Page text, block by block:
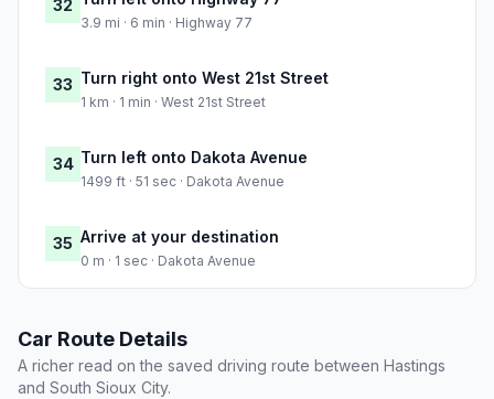
32
3.9 mi · 6 min · Highway 77
33 Turn right onto West 21st Street
1 km · 1 min · West 21st Street
34 Turn left onto Dakota Avenue
1499 ft · 51 sec · Dakota Avenue
35 Arrive at your destination
0 m · 1 sec · Dakota Avenue
Car Route Details
A richer read on the saved driving route between Hastings
and South Sioux City.